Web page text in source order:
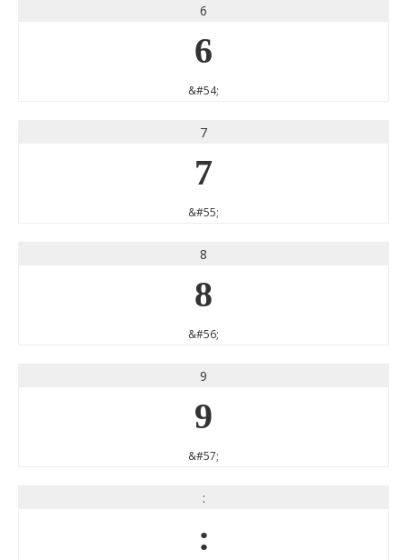
6
6
&#54;
7
7
&#55;
8
8
&#56;
9
9
&#57;
:
: